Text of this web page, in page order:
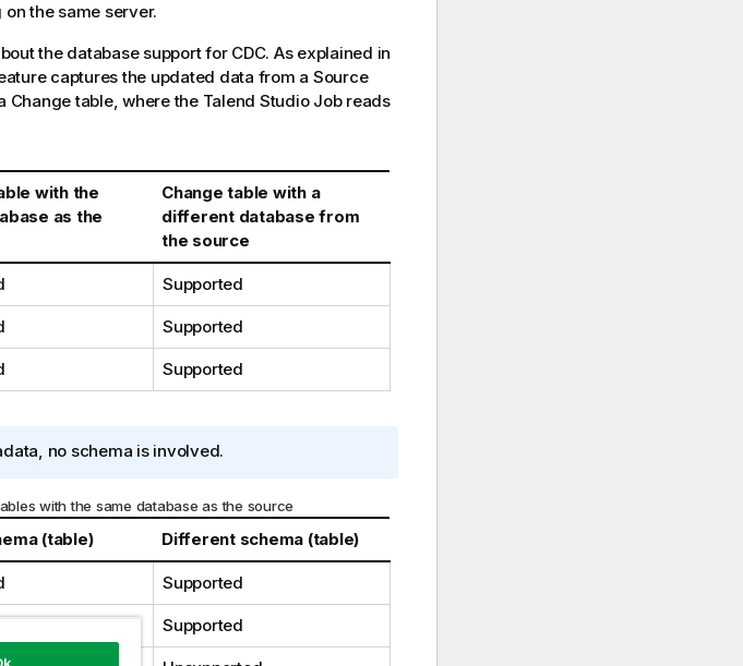
the same server.
the database support for CDC. As explained in
captures the updated data from a Source
Change table, where the Talend StudioJob reads
with the
as the
Change table with a
different database from
the source
Supported
Supported
Supported
no schema is involved.
with the same database as the source
(table) Different schema (table)
Supported
Supported